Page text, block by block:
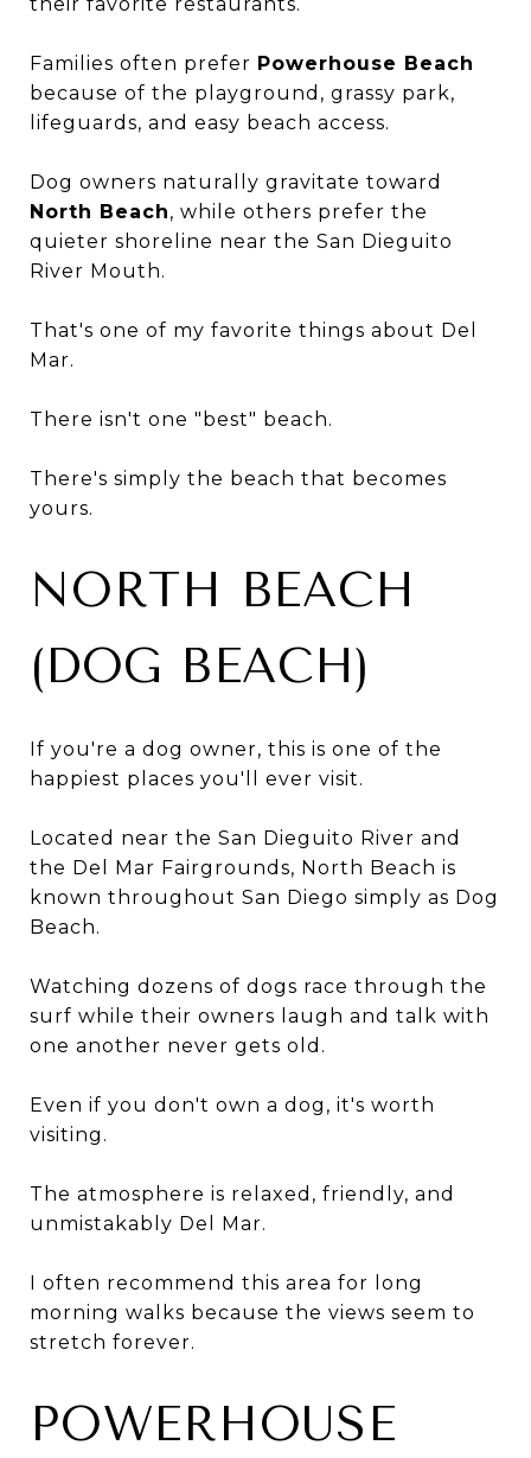
Families often prefer Powerhouse Beach
because of the playground, grassy park,
lifeguards, and easy beach access.
Dog owners naturally gravitate toward
North Beach, while others prefer the
quieter shoreline near the San Dieguito
River Mouth.
That's one of my favorite things about Del
Mar.
There isn't one "best" beach.
There's simply the beach that becomes
yours.
NORTH BEACH
(DOG BEACH)
If you're a dog owner, this is one of the
happiest places you'll ever visit.
Located near the San Dieguito River and
the Del Mar Fairgrounds, North Beach is
known throughout San Diego simply as Dog
Beach.
Watching dozens of dogs race through the
surf while their owners laugh and talk with
one another never gets old.
Even if you don't own a dog, it's worth
visiting.
The atmosphere is relaxed, friendly, and
unmistakably Del Mar.
I often recommend this area for long
morning walks because the views seem to
stretch forever.
POWERHOUSE